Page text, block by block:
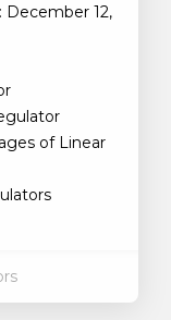
December 12,
of Linear